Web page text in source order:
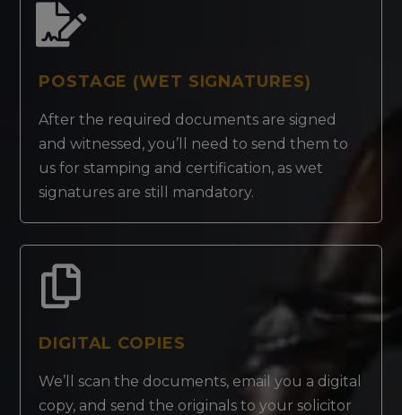
POSTAGE (WET SIGNATURES)
After the required documents are signed
and witnessed, you’ll need to send them to
us for stamping and certification, as wet
signatures are still mandatory.
DIGITAL COPIES
We’ll scan the documents, email you a digital
copy, and send the originals to your solicitor